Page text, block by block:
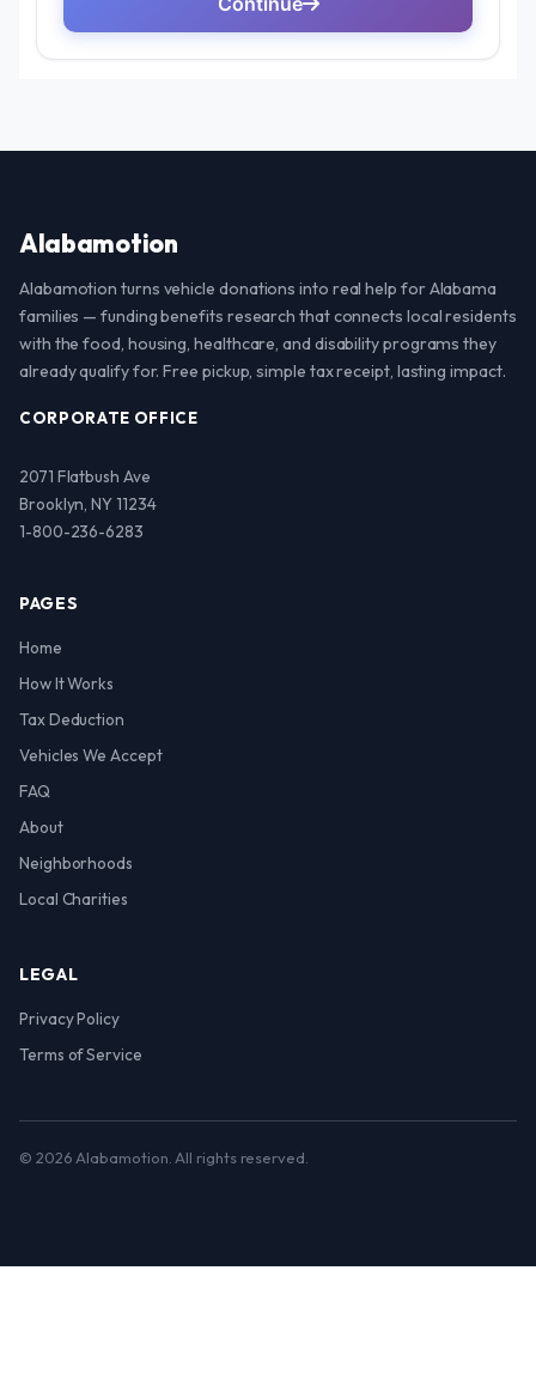
Alabamotion
Alabamotion turns vehicle donations into real help for Alabama
families — funding benefits research that connects local residents
with the food, housing, healthcare, and disability programs they
already qualify for. Free pickup, simple tax receipt, lasting impact.
CORPORATE OFFICE
2071 Flatbush Ave
Brooklyn, NY 11234
1-800-236-6283
PAGES
Home
How It Works
Tax Deduction
Vehicles We Accept
FAQ
About
Neighborhoods
Local Charities
LEGAL
Privacy Policy
Terms of Service
© 2026 Alabamotion. All rights reserved.